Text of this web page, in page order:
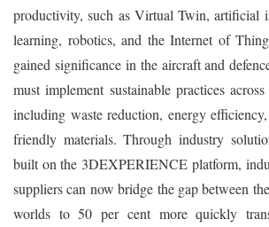
productivity, such as Virtual Twin, artificial
learning, robotics, and the Internet of
gained significance in the aircraft and
must implement sustainable practices
including waste reduction, energy
friendly materials. Through industry
built on the 3DEXPERIENCE platform,
suppliers can now bridge the gap between
worlds to 50 per cent more quickly